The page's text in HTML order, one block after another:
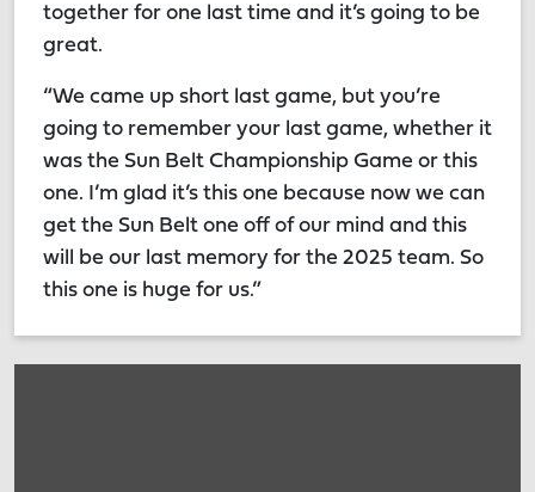
together for one last time and it’s going to be
great.
“We came up short last game, but you’re
going to remember your last game, whether it
was the Sun Belt Championship Game or this
one. I’m glad it’s this one because now we can
get the Sun Belt one off of our mind and this
will be our last memory for the 2025 team. So
this one is huge for us.”